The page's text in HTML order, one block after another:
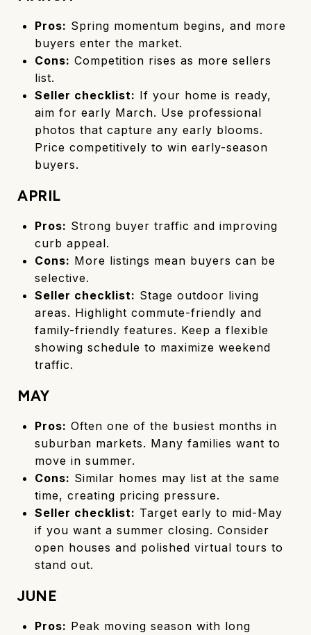
Pros: Spring momentum begins, and more
buyers enter the market.
Cons: Competition rises as more sellers
list.
Seller checklist: If your home is ready,
aim for early March. Use professional
photos that capture any early blooms.
Price competitively to win early-season
buyers.
APRIL
Pros: Strong buyer traffic and improving
curb appeal.
Cons: More listings mean buyers can be
selective.
Seller checklist: Stage outdoor living
areas. Highlight commute-friendly and
family-friendly features. Keep a flexible
showing schedule to maximize weekend
traffic.
MAY
Pros: Often one of the busiest months in
suburban markets. Many families want to
move in summer.
Cons: Similar homes may list at the same
time, creating pricing pressure.
Seller checklist: Target early to mid-May
if you want a summer closing. Consider
open houses and polished virtual tours to
stand out.
JUNE
Pros: Peak moving season with long